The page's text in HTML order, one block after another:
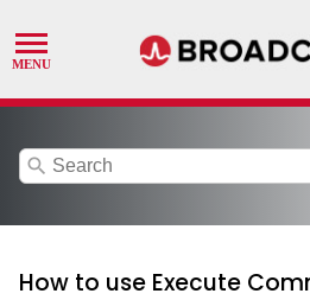
search
How to use Execute